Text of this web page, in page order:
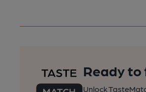
Ready
Unlock